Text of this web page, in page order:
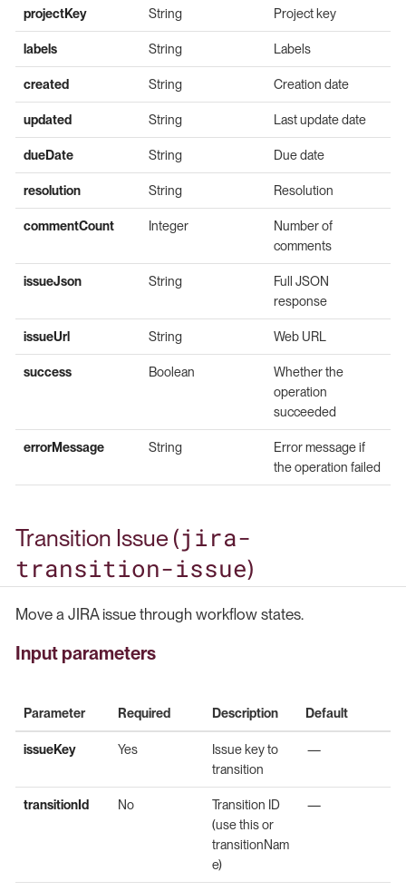
projectKey String Project key
labels String Labels
created String Creation date
updated String Last update date
dueDate String Due date
resolution String Resolution
commentCount Integer
Number of
comments
issueJson String
Full JSON
response
issueUrl String Web URL
success Boolean
Whether the
operation
succeeded
errorMessage String
Error message if
the operation failed
Transition Issue (jira-
transition-issue)
Move a JIRA issue through workflow states.
Input parameters
Parameter Required Description Default
issueKey Yes
Issue key to
transition
—
transitionId No
Transition ID
(use this or
transitionNam
e)
—